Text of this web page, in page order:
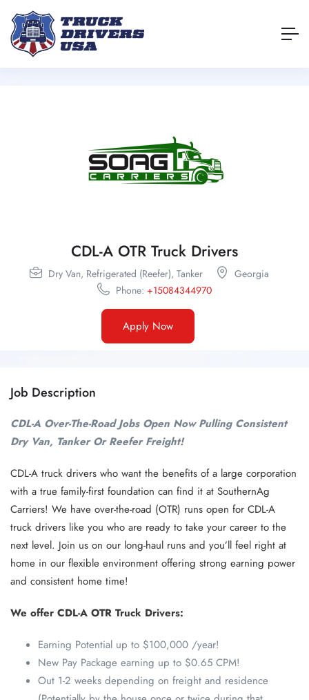
CDL-A OTR Truck Drivers
Dry Van, Refrigerated (Reefer), Tanker
Georgia
Phone: +15084344970
Apply Now
Job Description
CDL-A Over-The-Road Jobs Open Now Pulling Consistent
Dry Van, Tanker Or Reefer Freight!
CDL-A truck drivers who want the benefits of a large corporation
with a true family-first foundation can find it at SouthernAg
Carriers! We have over-the-road (OTR) runs open for CDL-A
truck drivers like you who are ready to take your career to the
next level. Join us on our long-haul runs and you’ll feel right at
home in our flexible environment offering strong earning power
and consistent home time!
We offer CDL-A OTR Truck Drivers:
Earning Potential up to $100,000 /year!
New Pay Package earning up to $0.65 CPM!
Out 1-2 weeks depending on freight and residence